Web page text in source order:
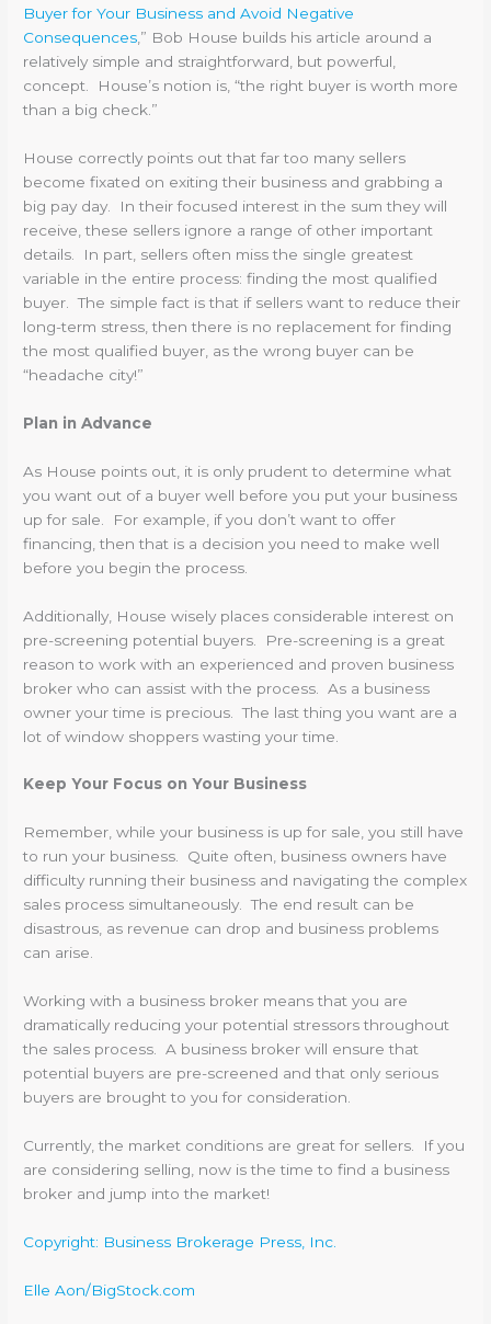
Buyer for Your Business and Avoid Negative
Consequences ,” Bob House builds his article around a
relatively simple and straightforward, but powerful,
concept. House’s notion is, “the right buyer is worth more
than a big check.”
House correctly points out that far too many sellers
become fixated on exiting their business and grabbing a
big pay day. In their focused interest in the sum they will
receive, these sellers ignore a range of other important
details. In part, sellers often miss the single greatest
variable in the entire process: finding the most qualified
buyer. The simple fact is that if sellers want to reduce their
long-term stress, then there is no replacement for finding
the most qualified buyer, as the wrong buyer can be
“headache city!”
Plan in Advance
As House points out, it is only prudent to determine what
you want out of a buyer well before you put your business
up for sale. For example, if you don’t want to offer
financing, then that is a decision you need to make well
before you begin the process.
Additionally, House wisely places considerable interest on
pre-screening potential buyers. Pre-screening is a great
reason to work with an experienced and proven business
broker who can assist with the process. As a business
owner your time is precious. The last thing you want are a
lot of window shoppers wasting your time.
Keep Your Focus on Your Business
Remember, while your business is up for sale, you still have
to run your business. Quite often, business owners have
difficulty running their business and navigating the complex
sales process simultaneously. The end result can be
disastrous, as revenue can drop and business problems
can arise.
Working with a business broker means that you are
dramatically reducing your potential stressors throughout
the sales process. A business broker will ensure that
potential buyers are pre-screened and that only serious
buyers are brought to you for consideration.
Currently, the market conditions are great for sellers. If you
are considering selling, now is the time to find a business
broker and jump into the market!
Copyright: Business Brokerage Press, Inc.
Elle Aon/BigStock.com